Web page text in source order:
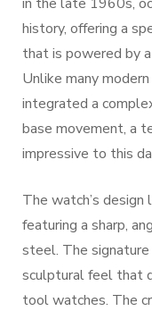
history, offering a
that is powered by
Unlike many
integrated a
base movement, a
impressive to this
The watch’s
featuring a sharp,
steel. The
sculptural feel that
tool watches. The